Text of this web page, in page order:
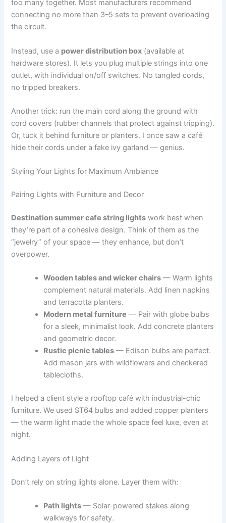
too many together. Most manufacturers recommend
connecting no more than 3–5 sets to prevent overloading
the circuit.
Instead, use a power distribution box (available at
hardware stores). It lets you plug multiple strings into one
outlet, with individual on/off switches. No tangled cords,
no tripped breakers.
Another trick: run the main cord along the ground with
cord covers (rubber channels that protect against tripping).
Or, tuck it behind furniture or planters. I once saw a café
hide their cords under a fake ivy garland — genius.
Styling Your Lights for Maximum Ambiance
Pairing Lights with Furniture and Decor
Destination summer cafe string lights work best when
they’re part of a cohesive design. Think of them as the
“jewelry” of your space — they enhance, but don’t
overpower.
Wooden tables and wicker chairs — Warm lights
complement natural materials. Add linen napkins
and terracotta planters.
Modern metal furniture — Pair with globe bulbs
for a sleek, minimalist look. Add concrete planters
and geometric decor.
Rustic picnic tables — Edison bulbs are perfect.
Add mason jars with wildflowers and checkered
tablecloths.
I helped a client style a rooftop café with industrial-chic
furniture. We used ST64 bulbs and added copper planters
— the warm light made the whole space feel luxe, even at
night.
Adding Layers of Light
Don’t rely on string lights alone. Layer them with:
Path lights — Solar-powered stakes along
walkways for safety.